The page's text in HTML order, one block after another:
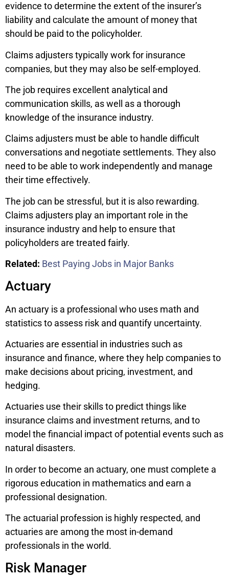
evidence to determine the extent of the insurer’s
liability and calculate the amount of money that
should be paid to the policyholder.
Claims adjusters typically work for insurance
companies, but they may also be self-employed.
The job requires excellent analytical and
communication skills, as well as a thorough
knowledge of the insurance industry.
Claims adjusters must be able to handle difficult
conversations and negotiate settlements. They also
need to be able to work independently and manage
their time effectively.
The job can be stressful, but it is also rewarding.
Claims adjusters play an important role in the
insurance industry and help to ensure that
policyholders are treated fairly.
Related: Best Paying Jobs in Major Banks
Actuary
An actuary is a professional who uses math and
statistics to assess risk and quantify uncertainty.
Actuaries are essential in industries such as
insurance and finance, where they help companies to
make decisions about pricing, investment, and
hedging.
Actuaries use their skills to predict things like
insurance claims and investment returns, and to
model the financial impact of potential events such as
natural disasters.
In order to become an actuary, one must complete a
rigorous education in mathematics and earn a
professional designation.
The actuarial profession is highly respected, and
actuaries are among the most in-demand
professionals in the world.
Risk Manager